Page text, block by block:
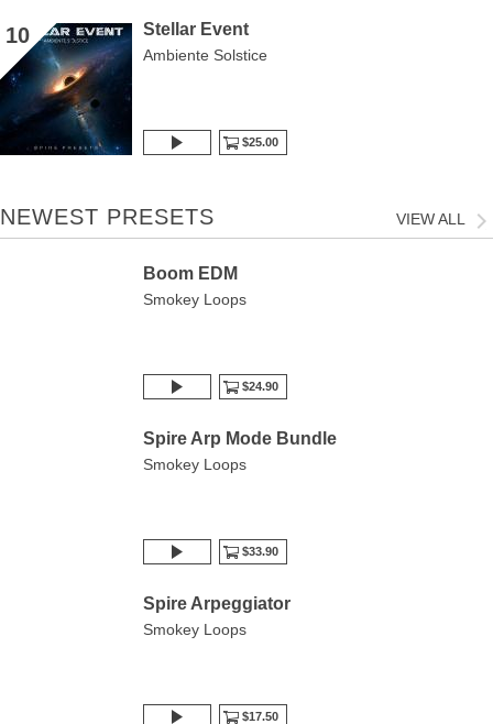
10 Stellar Event
Ambiente Solstice
$25.00
NEWEST PRESETS VIEW ALL
Boom EDM
Smokey Loops
$24.90
Spire Arp Mode Bundle
Smokey Loops
$33.90
Spire Arpeggiator
Smokey Loops
$17.50